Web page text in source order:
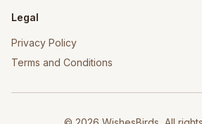
Legal
Privacy Policy
Terms and Conditions